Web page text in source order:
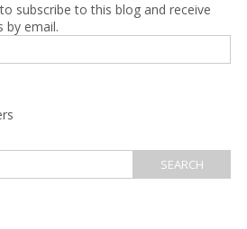
subscribe to this blog and receive
by email.